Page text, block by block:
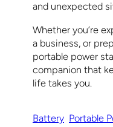
and unexpected
Whether you’re
a business, or
portable power
companion that
life takes you.
Battery Portable